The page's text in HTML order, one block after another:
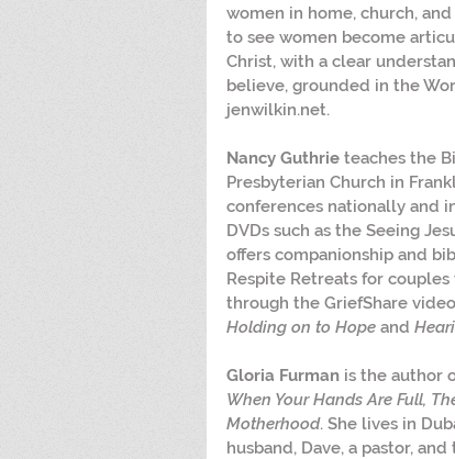
women in home, church,
to see women become
Christ, with a clear
believe, grounded in the
jenwilkin.net.
Nancy Guthrie teaches the
Presbyterian Church in
conferences nationally and
DVDs such as the Seeing
offers companionship and
Respite Retreats for
through the GriefShare
Holding on to Hope and
Gloria Furman is the author
When Your Hands Are Full,
Motherhood. She lives in
husband, Dave, a pastor,